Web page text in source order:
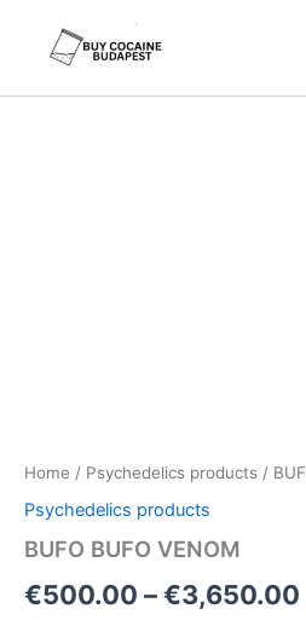
Home / Psychedelics products /
Psychedelics products
BUFO BUFO VENOM
€500.00 –€3,650.00